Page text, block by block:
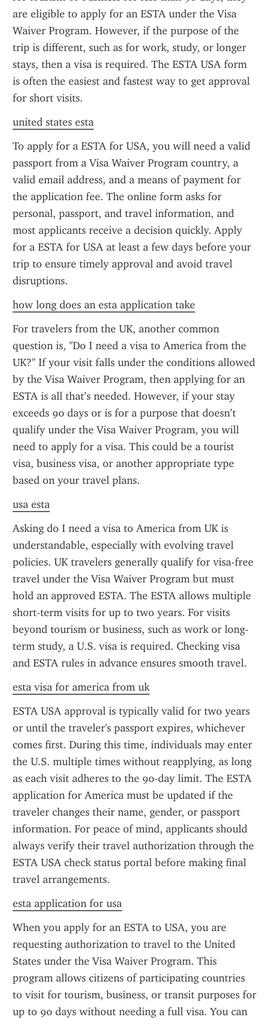
are eligible to apply for an ESTA under the Visa
Waiver Program. However, if the purpose of the
trip is different, such as for work, study, or longer
stays, then a visa is required. The ESTA USA form
is often the easiest and fastest way to get approval
for short visits.
united states esta
To apply for a ESTA for USA, you will need a valid
passport from a Visa Waiver Program country, a
valid email address, and a means of payment for
the application fee. The online form asks for
personal, passport, and travel information, and
most applicants receive a decision quickly. Apply
for a ESTA for USA at least a few days before your
trip to ensure timely approval and avoid travel
disruptions.
how long does an esta application take
For travelers from the UK, another common
question is, "Do I need a visa to America from the
UK?" If your visit falls under the conditions allowed
by the Visa Waiver Program, then applying for an
ESTA is all that’s needed. However, if your stay
exceeds 90 days or is for a purpose that doesn’t
qualify under the Visa Waiver Program, you will
need to apply for a visa. This could be a tourist
visa, business visa, or another appropriate type
based on your travel plans.
usa esta
Asking do I need a visa to America from UK is
understandable, especially with evolving travel
policies. UK travelers generally qualify for visa-free
travel under the Visa Waiver Program but must
hold an approved ESTA. The ESTA allows multiple
short-term visits for up to two years. For visits
beyond tourism or business, such as work or long-
term study, a U.S. visa is required. Checking visa
and ESTA rules in advance ensures smooth travel.
esta visa for america from uk
ESTA USA approval is typically valid for two years
or until the traveler's passport expires, whichever
comes first. During this time, individuals may enter
the U.S. multiple times without reapplying, as long
as each visit adheres to the 90-day limit. The ESTA
application for America must be updated if the
traveler changes their name, gender, or passport
information. For peace of mind, applicants should
always verify their travel authorization through the
ESTA USA check status portal before making final
travel arrangements.
esta application for usa
When you apply for an ESTA to USA, you are
requesting authorization to travel to the United
States under the Visa Waiver Program. This
program allows citizens of participating countries
to visit for tourism, business, or transit purposes for
up to 90 days without needing a full visa. You can